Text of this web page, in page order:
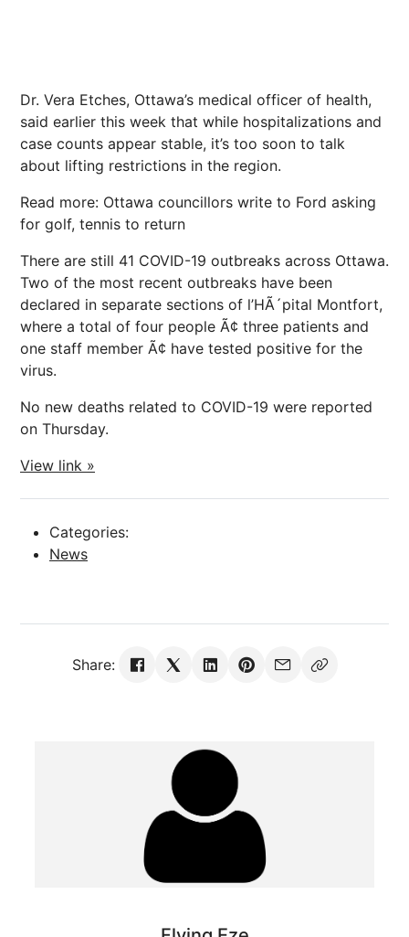
Dr. Vera Etches, Ottawa’s medical officer of health,
said earlier this week that while hospitalizations and
case counts appear stable, it’s too soon to talk
about lifting restrictions in the region.
Read more: Ottawa councillors write to Ford asking
for golf, tennis to return
There are still 41 COVID-19 outbreaks across Ottawa.
Two of the most recent outbreaks have been
declared in separate sections of l’HÃ´pital Montfort,
where a total of four people Ã¢ three patients and
one staff member Ã¢ have tested positive for the
virus.
No new deaths related to COVID-19 were reported
on Thursday.
View link »
Categories:
News
Share: